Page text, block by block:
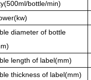
bottle/min)
diameter of bottle
length of label(mm)
thickness of label(mm)